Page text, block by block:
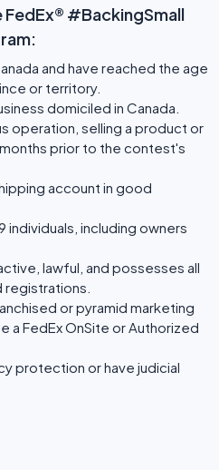
#BackingSmall
and have reached the age
or territory.
domiciled in Canada.
operation, selling a product or
prior to the contest's
account in good
individuals, including owners
lawful, and possesses all
registrations.
or pyramid marketing
a FedEx OnSite or Authorized
protection or have judicial